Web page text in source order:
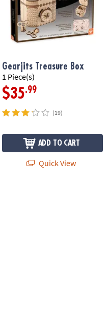
Gearjits Treasure Box
1 Piece(s)
$35.99
(19)
ADD TO CART
Quick View